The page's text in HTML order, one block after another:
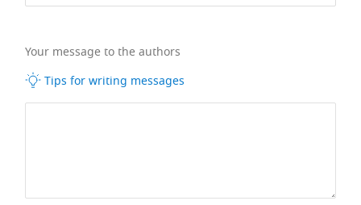
Your message to the authors
Tips for writing messages